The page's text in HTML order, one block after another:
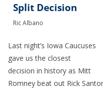
Split Decision
Ric Albano
Last night’s Iowa Caucuses
gave us the closest
decision in history as Mitt
Romney beat out Rick